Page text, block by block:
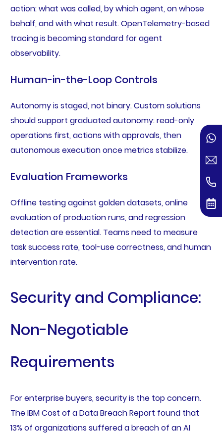
action: what was called, by which agent, on whose
behalf, and with what result. OpenTelemetry-based
tracing is becoming standard for agent
observability.
Human-in-the-Loop Controls
Autonomy is staged, not binary. Custom solutions
should support graduated autonomy: read-only
operations first, actions with approvals, then
autonomous execution once metrics stabilize.
Evaluation Frameworks
Offline testing against golden datasets, online
evaluation of production runs, and regression
detection are essential. Teams need to measure
task success rate, tool-use correctness, and human
intervention rate.
Security and Compliance:
Non-Negotiable
Requirements
For enterprise buyers, security is the top concern.
The IBM Cost of a Data Breach Report found that
13% of organizations suffered a breach of an AI